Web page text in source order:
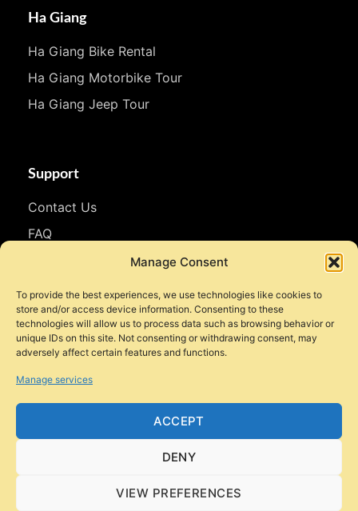
Manage Consent
To provide the best experiences, we use technologies like cookies to
store and/or access device information. Consenting to these
technologies will allow us to process data such as browsing behavior or
unique IDs on this site. Not consenting or withdrawing consent, may
adversely affect certain features and functions.
Manage services
ACCEPT
DENY
VIEW PREFERENCES
Ha Giang
Ha Giang Bike Rental
Ha Giang Motorbike Tour
Ha Giang Jeep Tour
Support
Contact Us
FAQ
Follow Us
Facebook
Instagram
YouTube